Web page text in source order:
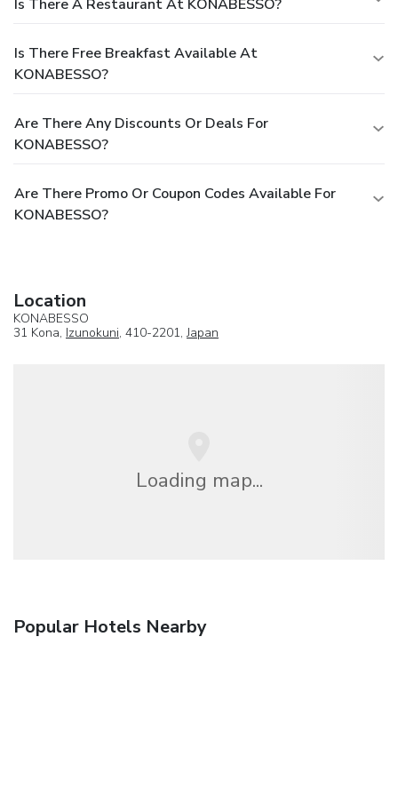
Is There A Restaurant At KONABESSO?
Is There Free Breakfast Available At
KONABESSO?
Are There Any Discounts Or Deals For
KONABESSO?
Are There Promo Or Coupon Codes Available For
KONABESSO?
Location
KONABESSO
31 Kona, Izunokuni, 410-2201,Japan
Loading map...
Popular Hotels Nearby